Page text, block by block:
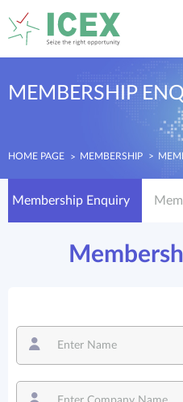
MEMBERSHIP
HOME PAGE MEMBERSHIP
Membership Enquiry